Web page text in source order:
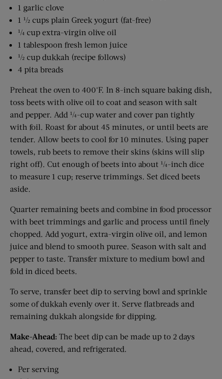
1 garlic clove
1 ½ cups plain Greek yogurt (fat-free)
¼ cup extra-virgin olive oil
1 tablespoon fresh lemon juice
½ cup dukkah (recipe follows)
4 pita breads
Preheat the oven to 400°F. In 8-inch square baking dish,
toss beets with olive oil to coat and season with salt
and pepper. Add ¼-cup water and cover pan tightly
with foil. Roast for about 45 minutes, or until beets are
tender. Allow beets to cool for 10 minutes. Using paper
towels, rub beets to remove their skins (skins will slip
right off). Cut enough of beets into about ¼-inch dice
to measure 1 cup; reserve trimmings. Set diced beets
aside.
Quarter remaining beets and combine in food processor
with beet trimmings and garlic and process until finely
chopped. Add yogurt, extra-virgin olive oil, and lemon
juice and blend to smooth puree. Season with salt and
pepper to taste. Transfer mixture to medium bowl and
fold in diced beets.
To serve, transfer beet dip to serving bowl and sprinkle
some of dukkah evenly over it. Serve flatbreads and
remaining dukkah alongside for dipping.
Make-Ahead: The beet dip can be made up to 2 days
ahead, covered, and refrigerated.
Per serving